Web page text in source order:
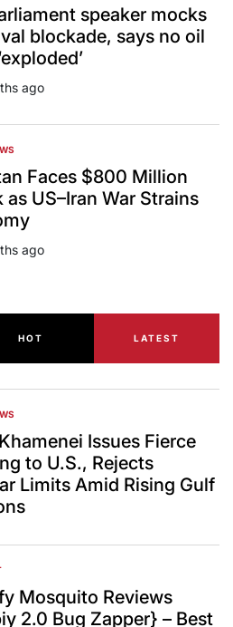
speaker mocks
blockade, says no oil
ago
Faces $800 Million
as US–Iran War Strains
ago
HOT LATEST
Khamenei Issues Fierce
to U.S., Rejects
Limits Amid Rising Gulf
Mosquito Reviews
2.0 Bug Zapper} – Best